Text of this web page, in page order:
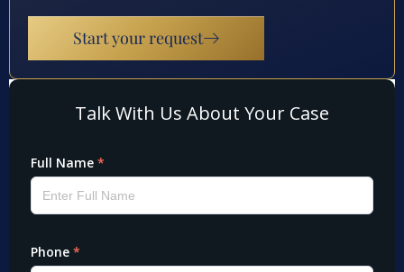
Start your request